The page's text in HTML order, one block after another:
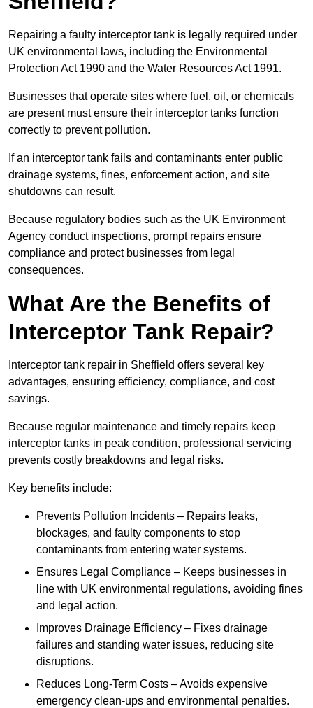
Repairing a faulty interceptor tank is legally required under
UK environmental laws, including the Environmental
Protection Act 1990 and the Water Resources Act 1991.
Businesses that operate sites where fuel, oil, or chemicals
are present must ensure their interceptor tanks function
correctly to prevent pollution.
If an interceptor tank fails and contaminants enter public
drainage systems, fines, enforcement action, and site
shutdowns can result.
Because regulatory bodies such as the UK Environment
Agency conduct inspections, prompt repairs ensure
compliance and protect businesses from legal
consequences.
What Are the Benefits of
Interceptor Tank Repair?
Interceptor tank repair in Sheffield offers several key
advantages, ensuring efficiency, compliance, and cost
savings.
Because regular maintenance and timely repairs keep
interceptor tanks in peak condition, professional servicing
prevents costly breakdowns and legal risks.
Key benefits include:
Prevents Pollution Incidents – Repairs leaks,
blockages, and faulty components to stop
contaminants from entering water systems.
Ensures Legal Compliance – Keeps businesses in
line with UK environmental regulations, avoiding fines
and legal action.
Improves Drainage Efficiency – Fixes drainage
failures and standing water issues, reducing site
disruptions.
Reduces Long-Term Costs – Avoids expensive
emergency clean-ups and environmental penalties.